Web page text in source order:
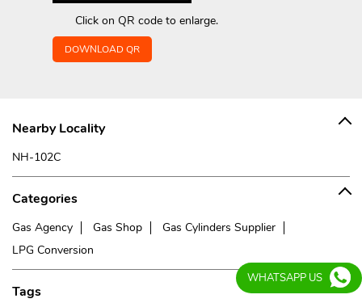
Click on QR code to enlarge.
DOWNLOAD QR
Nearby Locality
NH-102C
Categories
Gas Agency Gas Shop
Gas Cylinders Supplier
LPG Conversion
Tags
WHATSAPP US